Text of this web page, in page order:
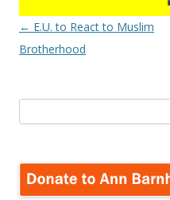
Post
navigation
← E.U. to React to Muslim
Brotherhood
for: